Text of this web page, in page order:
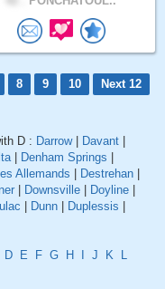
8 9 10
Next 12
D : Darrow| Davant
| Denham Springs
Allemands Destrehan
Downsville Doyline
Dunn Duplessis
D E F G H J K
L